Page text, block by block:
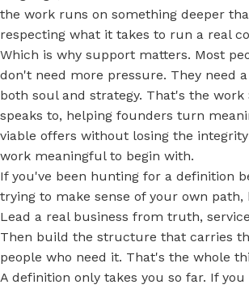
the work runs on something deeper
respecting what it takes to run a real
Which is why support matters. Most
don't need more pressure. They need
both soul and strategy. That's the work
speaks to, helping founders turn
viable offers without losing the
work meaningful to begin with.
If you've been hunting for a definition
trying to make sense of your own path,
Lead a real business from truth,
Then build the structure that carries
people who need it. That's the whole
A definition only takes you so far. If